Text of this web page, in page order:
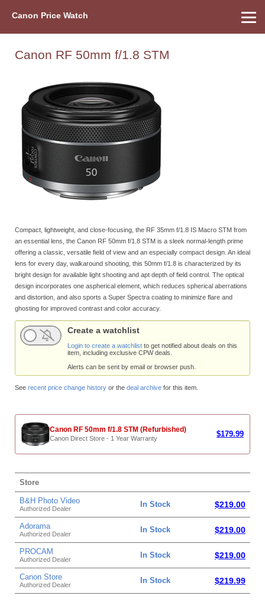
Canon Price Watch
Canon RF 50mm f/1.8 STM
Compact, lightweight, and close-focusing, the RF 35mm f/1.8 IS Macro STM from
an essential lens, the Canon RF 50mm f/1.8 STM is a sleek normal-length prime
offering a classic, versatile field of view and an especially compact design. An ideal
lens for every day, walkaround shooting, this 50mm f/1.8 is characterized by its
bright design for available light shooting and apt depth of field control. The optical
design incorporates one aspherical element, which reduces spherical aberrations
and distortion, and also sports a Super Spectra coating to minimize flare and
ghosting for improved contrast and color accuracy.
Create a watchlist
Login to create a watchlist to get notified about deals on this
item, including exclusive CPW deals.
Alerts can be sent by email or browser push.
See recent price change history or the deal archive for this item.
Canon RF 50mm f/1.8 STM (Refurbished)
Canon Direct Store - 1 Year Warranty $179.99
Store
B&H Photo Video
Authorized Dealer In Stock $219.00
Adorama
Authorized Dealer In Stock $219.00
PROCAM
Authorized Dealer In Stock $219.00
Canon Store
Authorized Dealer In Stock $219.99